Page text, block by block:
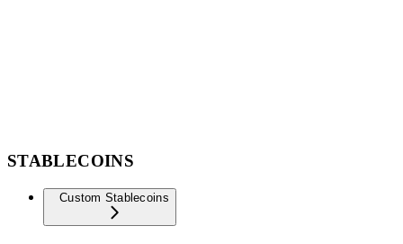
STABLECOINS
Custom Stablecoins